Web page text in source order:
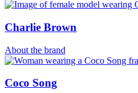
Charlie Brown
About the brand
Coco Song